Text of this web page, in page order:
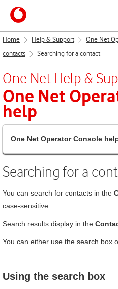
Home Help & Support One Net
contacts
Searching for a contact
One Net Help &
One Net
help
One Net Operator Console
Searching for a
You can search for contacts in the
case-sensitive.
Search results display in the
You can either use the search box
Using the search box